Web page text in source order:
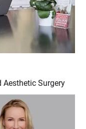
Aesthetic Surgery